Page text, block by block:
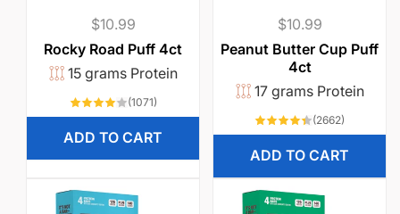
Regular
price
$10.99
Rocky Road Puff 4ct
15 grams Protein
(1071)1071
ADD TO CART
Regular
price
$10.99
Peanut Butter Cup Puff
4ct
17 grams Protein
(2662)
ADD TO CART